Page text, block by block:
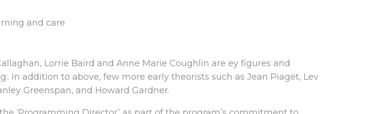
and care
Lorrie Baird and Anne Marie Coughlin are ey figures and
In addition to above, few more early theorists such as Jean Piaget, Lev
Greenspan, and Howard Gardner.